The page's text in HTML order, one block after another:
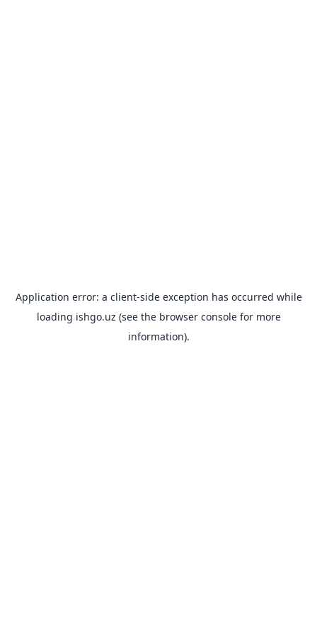
Application error: a client-side exception has occurred while
loading ishgo.uz (see the browser consolefor more
information).